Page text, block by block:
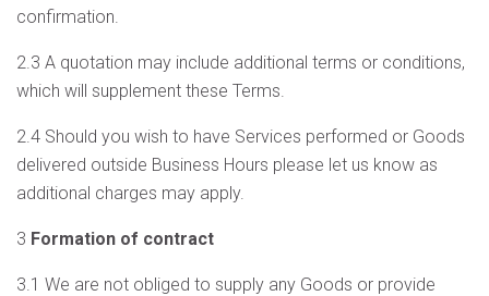
confirmation.
2.3 A quotation may include additional terms or conditions,
which will supplement these Terms.
2.4 Should you wish to have Services performed or Goods
delivered outside Business Hours please let us know as
additional charges may apply.
3 Formation of contract
3.1 We are not obliged to supply any Goods or provide